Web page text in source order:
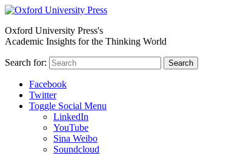
Oxford University Press's
Academic Insights for the Thinking World
Search for: Search
Facebook
Twitter
Toggle Social Menu
LinkedIn
YouTube
Sina Weibo
Soundcloud